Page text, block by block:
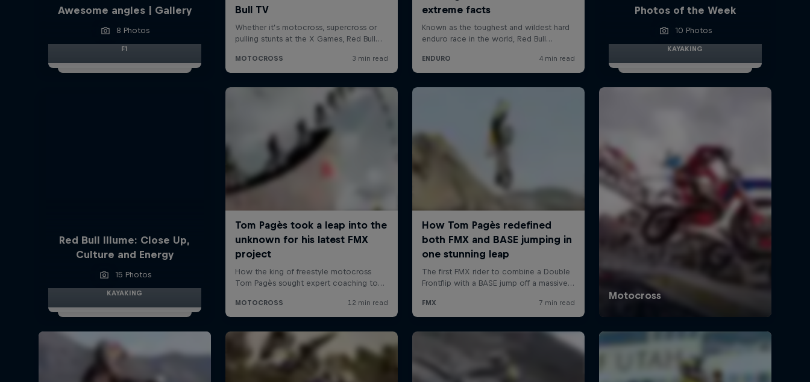
Awesome angles | Gallery
8 Photos
F1
Photos of the Week
10 Photos
KAYAKING
Red Bull Illume: Close Up,
Culture and Energy
15 Photos
KAYAKING